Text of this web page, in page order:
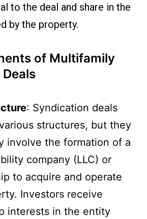
to the deal and share in the
by the property.
of Multifamily
: Syndication deals
structures, but they
involve the formation of a
company (LLC) or
to acquire and operate
Investors receive
interests in the entity